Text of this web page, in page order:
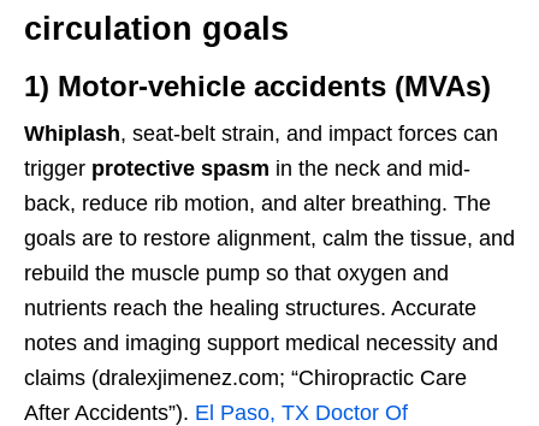
circulation goals
1) Motor-vehicle accidents (MVAs)
Whiplash, seat-belt strain, and impact forces can
trigger protective spasm in the neck and mid-
back, reduce rib motion, and alter breathing. The
goals are to restore alignment, calm the tissue, and
rebuild the muscle pump so that oxygen and
nutrients reach the healing structures. Accurate
notes and imaging support medical necessity and
claims (dralexjimenez.com; “Chiropractic Care
After Accidents”). El Paso, TX Doctor Of